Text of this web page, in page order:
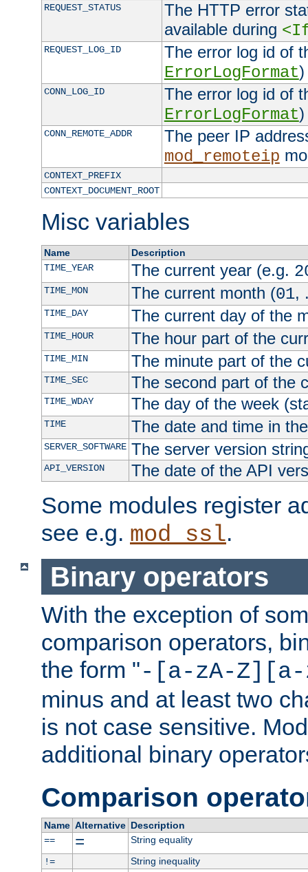
REQUEST_STATUS
The HTTP error
available during
REQUEST_LOG_ID
The error log id of
ErrorLogFormat)
CONN_LOG_ID
The error log id of
ErrorLogFormat)
CONN_REMOTE_ADDR
The peer IP
mod_remoteip
CONTEXT_PREFIX
CONTEXT_DOCUMENT_ROOT
Misc variables
Name
Description
TIME_YEAR
The current year (e.g.
TIME_MON The current month (01,
TIME_DAY The current day of the
TIME_HOUR The hour part of the
TIME_MIN The minute part of the
TIME_SEC The second part of the
TIME_WDAY The day of the week
TIME The date and time in
SERVER_SOFTWARE The server version
API_VERSION The date of the API
Some modules register
see e.g. mod_ssl.
Binary operators
With the exception of
comparison operators,
the form "-[a-zA-Z][a-
minus and at least two
is not case sensitive.
additional binary
Comparison
Name Alternative Description
==
=
String equality
!=
String inequality